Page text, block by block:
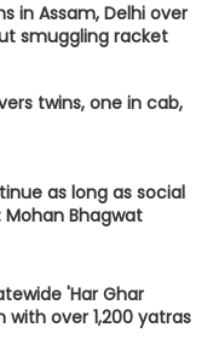
in Assam, Delhi over
smuggling racket
twins, one in cab,
as long as social
Bhagwat
'Har Ghar
over 1,200 yatras